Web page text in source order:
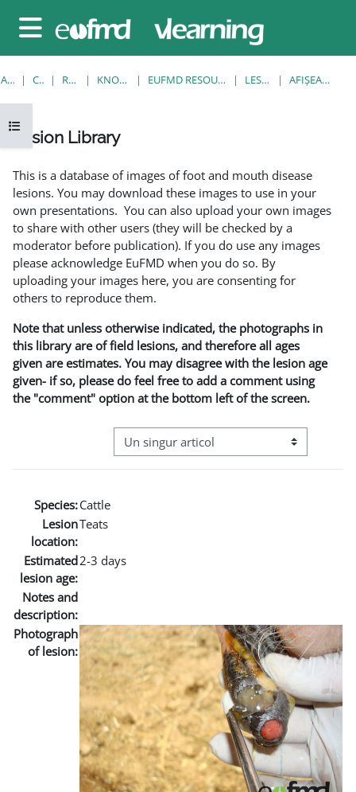
Panou lateral
Deschide Indexul cursului
ACASĂ CURSURI RESOURCES KNOWLEDGE BANK EUFMD RESOURCES: CLINICAL DIAGNOSIS LESION LIBRARY AFIŞEAZĂ UNUL SINGUR
Lesion Library
This is a database of images of foot and mouth disease
lesions. You may download these images to use in your
own presentations. You can also upload your own images
to share with other users (they will be checked by a
moderator before publication). If you do use any images
please acknowledge EuFMD when you do so. By
uploading your images here, you are consenting for
others to reproduce them.
Note that unless otherwise indicated, the photographs in
this library are of field lesions, and therefore all ages
given are estimates. You may disagree with the lesion age
given- if so, please do feel free to add a comment using
the "comment" option at the bottom left of the screen.
Navigare terțiară în modul vizualizare
Species:Cattle
Lesion
location:
Teats
Estimated
lesion age:
2-3 days
Notes and
description:
Photograph
of lesion: